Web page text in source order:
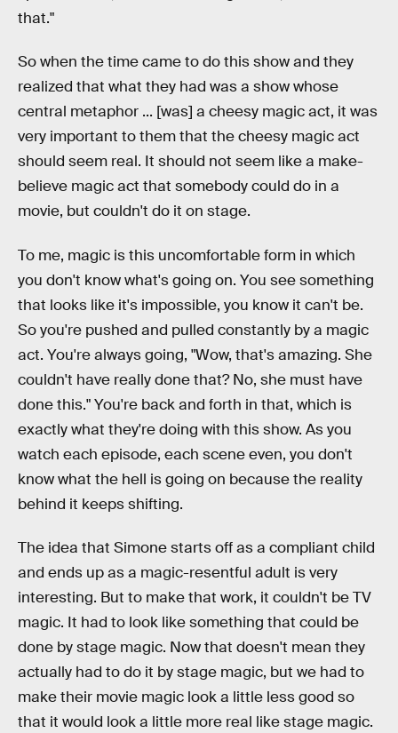
that."
So when the time came to do this show and they
realized that what they had was a show whose
central metaphor ... [was] a cheesy magic act, it was
very important to them that the cheesy magic act
should seem real. It should not seem like a make-
believe magic act that somebody could do in a
movie, but couldn't do it on stage.
To me, magic is this uncomfortable form in which
you don't know what's going on. You see something
that looks like it's impossible, you know it can't be.
So you're pushed and pulled constantly by a magic
act. You're always going, "Wow, that's amazing. She
couldn't have really done that? No, she must have
done this." You're back and forth in that, which is
exactly what they're doing with this show. As you
watch each episode, each scene even, you don't
know what the hell is going on because the reality
behind it keeps shifting.
The idea that Simone starts off as a compliant child
and ends up as a magic-resentful adult is very
interesting. But to make that work, it couldn't be TV
magic. It had to look like something that could be
done by stage magic. Now that doesn't mean they
actually had to do it by stage magic, but we had to
make their movie magic look a little less good so
that it would look a little more real like stage magic.